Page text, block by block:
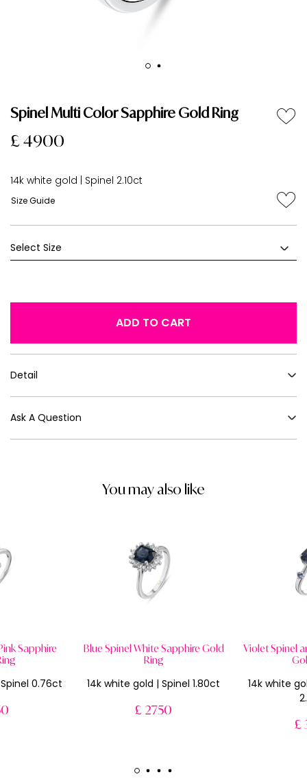
Spinel Multi Color Sapphire Gold Ring
£ 4900
14k white gold | Spinel 2.10ct
Size Guide
ADD TO CART
Detail
Ask A Question
You may also like
Sapphire
0.76ct
Blue Spinel White Sapphire Gold
Ring
14k white gold | Spinel 1.80ct
£ 2750
Violet Spinel
14k white
£